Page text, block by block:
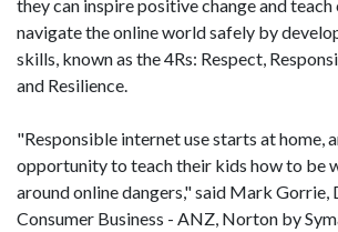
they can inspire positive change and
navigate the online world safely by
skills, known as the 4Rs: Respect,
and Resilience.
"Responsible internet use starts at home,
opportunity to teach their kids how to be
around online dangers," said Mark Gorrie,
Consumer Business - ANZ, Norton by